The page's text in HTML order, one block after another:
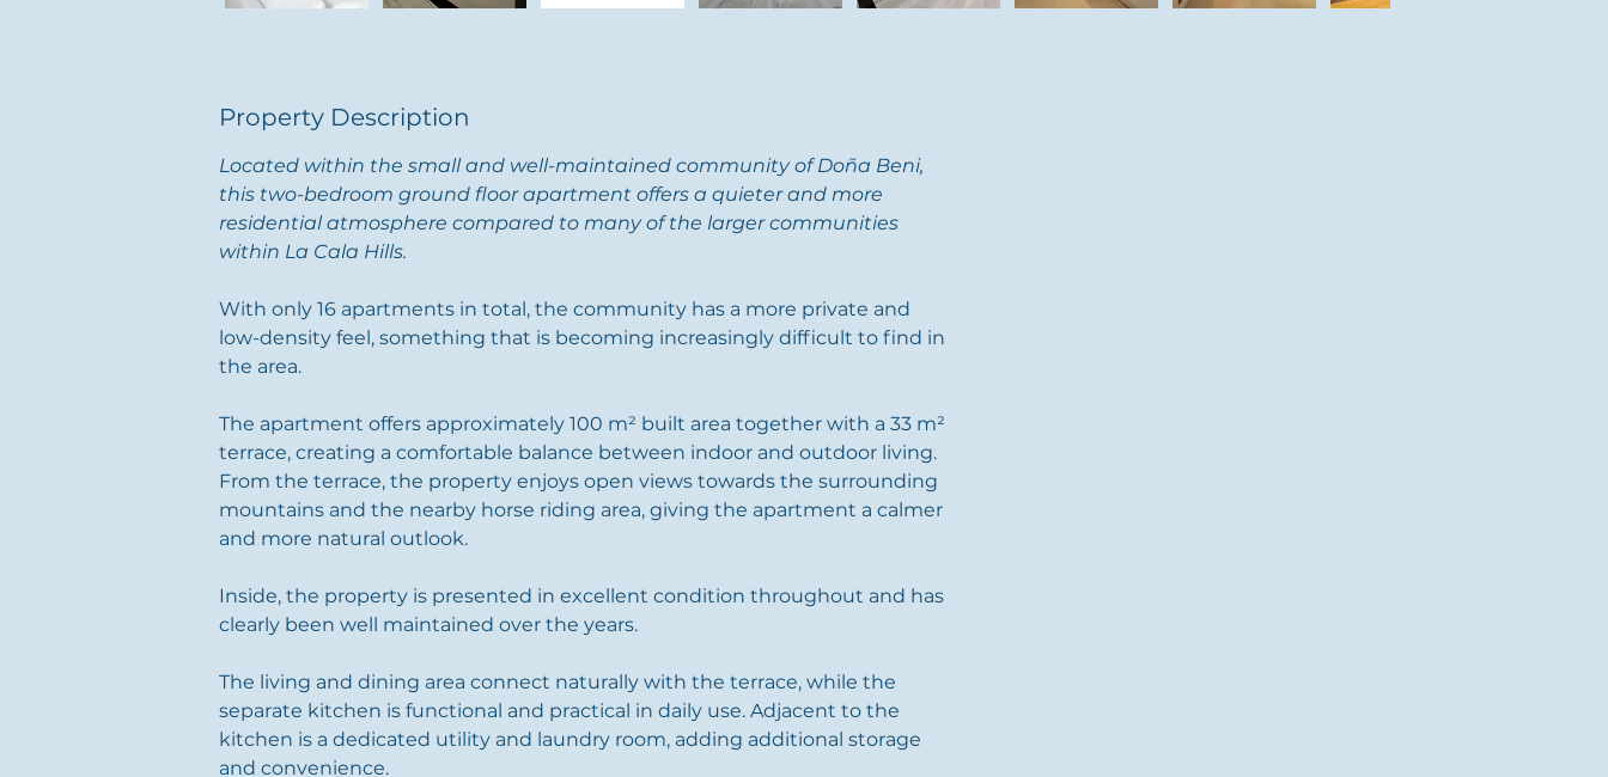
Property Description
Located within the small and well-maintained community of Doña Beni,
this two-bedroom ground floor apartment offers a quieter and more
residential atmosphere compared to many of the larger communities
within La Cala Hills.
With only 16 apartments in total, the community has a more private and
low-density feel, something that is becoming increasingly difficult to find in
the area.
The apartment offers approximately 100 m² built area together with a 33 m²
terrace, creating a comfortable balance between indoor and outdoor living.
From the terrace, the property enjoys open views towards the surrounding
mountains and the nearby horse riding area, giving the apartment a calmer
and more natural outlook.
Inside, the property is presented in excellent condition throughout and has
clearly been well maintained over the years.
The living and dining area connect naturally with the terrace, while the
separate kitchen is functional and practical in daily use. Adjacent to the
kitchen is a dedicated utility and laundry room, adding additional storage
and convenience.